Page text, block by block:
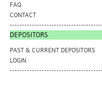
FAQ
CONTACT
DEPOSITORS
PAST & CURRENT DEPOSITORS
LOGIN